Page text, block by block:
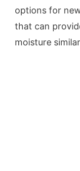
options for
that can
moisture